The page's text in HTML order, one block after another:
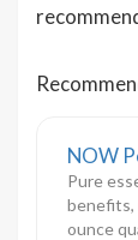
NOW
Pure
benefits,
ounce